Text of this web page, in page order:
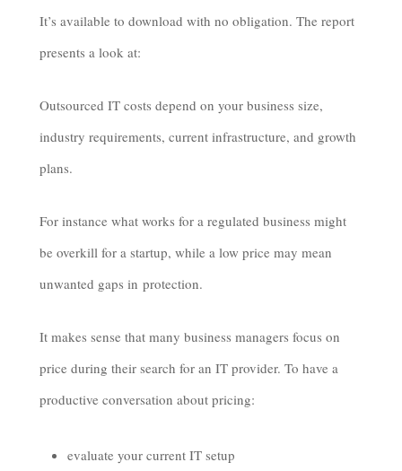
It’s available to download with no obligation. The report
presents a look at:
Outsourced IT costs depend on your business size,
industry requirements, current infrastructure, and growth
plans.
For instance what works for a regulated business might
be overkill for a startup, while a low price may mean
unwanted gaps in protection.
It makes sense that many business managers focus on
price during their search for an IT provider. To have a
productive conversation about pricing:
evaluate your current IT setup